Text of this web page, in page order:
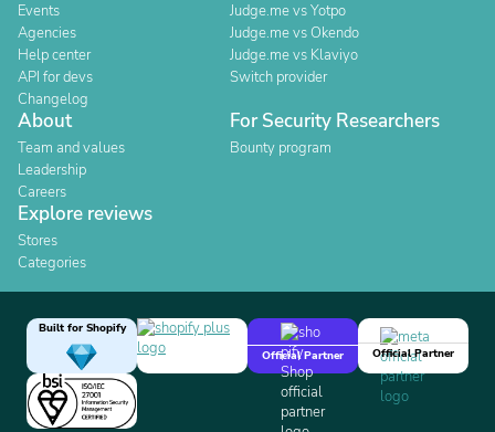
Events
Agencies
Help center
API for devs
Changelog
Judge.me vs Yotpo
Judge.me vs Okendo
Judge.me vs Klaviyo
Switch provider
About
Team and values
Leadership
Careers
For Security Researchers
Bounty program
Explore reviews
Stores
Categories
Built for Shopify
Official Partner
Official Partner